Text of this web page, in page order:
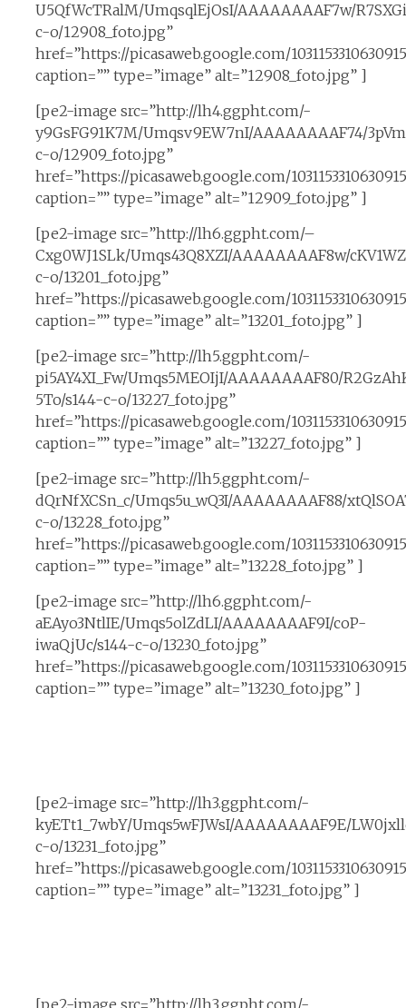
U5QfWcTRalM/UmqsqlEjOsI/AAAAAAAAF7w/
c-o/12908_foto.jpg”
href=”https://picasaweb.google.com/
caption=”” type=”image” alt=”12908_foto.jpg” ]
[pe2-image src=”http://lh4.ggpht.com/-
y9GsFG91K7M/Umqsv9EW7nI/AAAAAAAAF74/
c-o/12909_foto.jpg”
href=”https://picasaweb.google.com/
caption=”” type=”image” alt=”12909_foto.jpg” ]
[pe2-image src=”http://lh6.ggpht.com/–
Cxg0WJ1SLk/Umqs43Q8XZI/AAAAAAAAF8w/
c-o/13201_foto.jpg”
href=”https://picasaweb.google.com/
caption=”” type=”image” alt=”13201_foto.jpg” ]
[pe2-image src=”http://lh5.ggpht.com/-
pi5AY4XI_Fw/Umqs5MEOIjI/AAAAAAAAF80/
5To/s144-c-o/13227_foto.jpg”
href=”https://picasaweb.google.com/
caption=”” type=”image” alt=”13227_foto.jpg” ]
[pe2-image src=”http://lh5.ggpht.com/-
dQrNfXCSn_c/Umqs5u_wQ3I/AAAAAAAAF88/
c-o/13228_foto.jpg”
href=”https://picasaweb.google.com/
caption=”” type=”image” alt=”13228_foto.jpg” ]
[pe2-image src=”http://lh6.ggpht.com/-
aEAyo3NtlIE/Umqs5olZdLI/AAAAAAAAF9I/coP-
iwaQjUc/s144-c-o/13230_foto.jpg”
href=”https://picasaweb.google.com/
caption=”” type=”image” alt=”13230_foto.jpg” ]
[pe2-image src=”http://lh3.ggpht.com/-
kyETt1_7wbY/Umqs5wFJWsI/AAAAAAAAF9E/
c-o/13231_foto.jpg”
href=”https://picasaweb.google.com/
caption=”” type=”image” alt=”13231_foto.jpg” ]
[pe2-image src=”http://lh3.ggpht.com/-